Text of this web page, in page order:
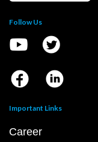
Follow Us
Important Links
Career